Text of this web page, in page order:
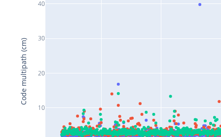
10
20
30
40
Code multipath (cm)